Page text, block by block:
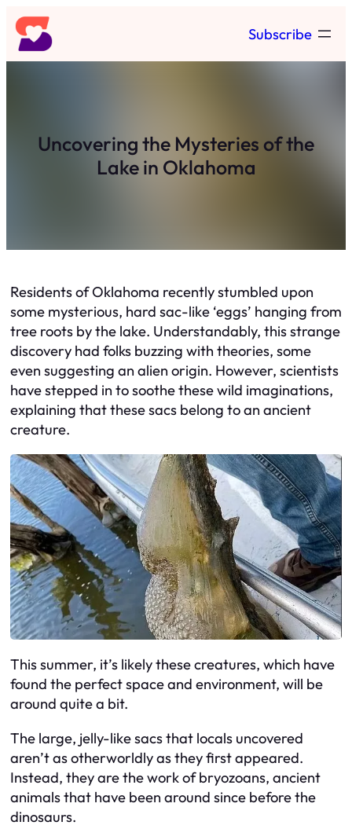
Skip
to
content
Subscribe
Uncovering the Mysteries of the
Lake in Oklahoma
Residents of Oklahoma recently stumbled upon
some mysterious, hard sac-like ‘eggs’ hanging from
tree roots by the lake. Understandably, this strange
discovery had folks buzzing with theories, some
even suggesting an alien origin. However, scientists
have stepped in to soothe these wild imaginations,
explaining that these sacs belong to an ancient
creature.
This summer, it’s likely these creatures, which have
found the perfect space and environment, will be
around quite a bit.
The large, jelly-like sacs that locals uncovered
aren’t as otherworldly as they first appeared.
Instead, they are the work of bryozoans, ancient
animals that have been around since before the
dinosaurs.